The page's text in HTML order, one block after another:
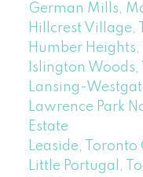
German Mills,
Hillcrest Village,
Humber
Islington
Lansing-
Lawrence Park
Estate
Leaside, Toronto
Little Portugal,